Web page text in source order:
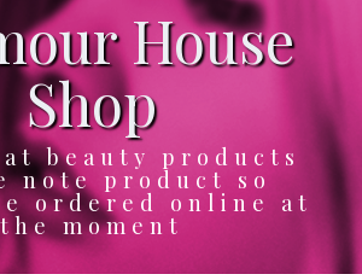
House
Shop
beauty products
note product so
ordered online at
the moment